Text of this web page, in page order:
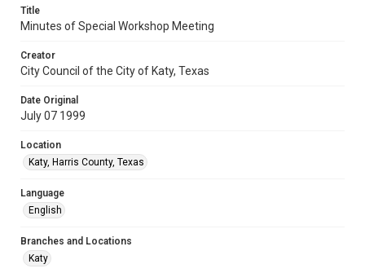
Title
Minutes of Special Workshop Meeting
Creator
City Council of the City of Katy, Texas
Date Original
July 07 1999
Location
Katy, Harris County, Texas
Language
English
Branches and Locations
Katy